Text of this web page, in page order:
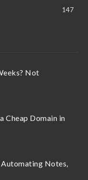
147
Not
Cheap Domain in
Notes,